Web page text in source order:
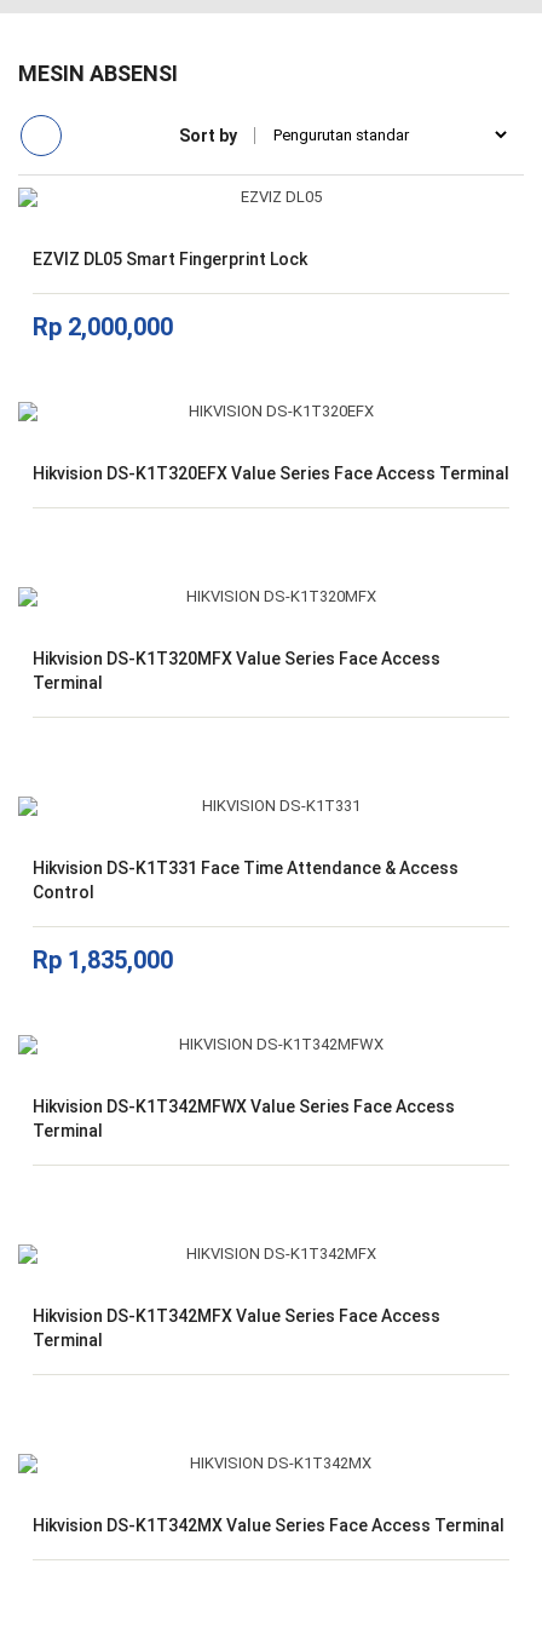
MESIN ABSENSI
Sort by
EZVIZ DL05 Smart Fingerprint Lock
Rp 2,000,000
Hikvision DS-K1T320EFX Value Series Face Access Terminal
Hikvision DS-K1T320MFX Value Series Face Access
Terminal
Hikvision DS-K1T331 Face Time Attendance & Access
Control
Rp 1,835,000
Hikvision DS-K1T342MFWX Value Series Face Access
Terminal
Hikvision DS-K1T342MFX Value Series Face Access
Terminal
Hikvision DS-K1T342MX Value Series Face Access Terminal